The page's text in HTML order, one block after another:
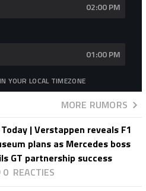
02:00 PM
01:00 PM
YOUR LOCAL TIMEZONE
MORE RUMORS
| Verstappen reveals F1
plans as Mercedes boss
GT partnership success
0